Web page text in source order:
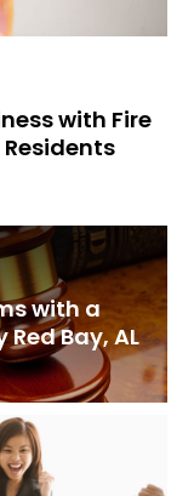
with Fire
with a
Bay, AL